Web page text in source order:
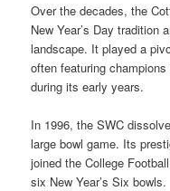
Over the decades, the
New Year’s Day tradition
landscape. It played a
often featuring
during its early years.
In 1996, the SWC
large bowl game. Its
joined the College
six New Year’s Six bowls.